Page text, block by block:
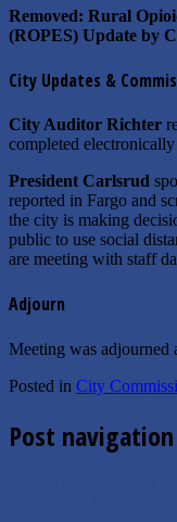
Removed: Rural
(ROPES) Update by
City Updates &
City Auditor Richter
completed
President Carlsrud
reported in Fargo and
the city is making
public to use social
are meeting with staff
Adjourn
Meeting was adjourned
Posted in City
Post navigation